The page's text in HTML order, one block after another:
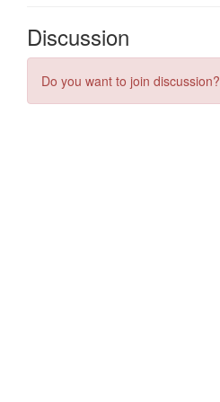
Discussion
Do you want to join discussion?